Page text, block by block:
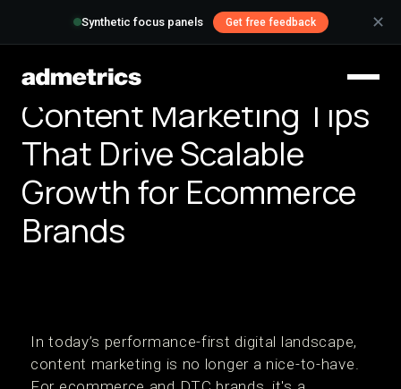
Synthetic focus panels Get free feedback ✕
Content Marketing Tips
That Drive Scalable
Growth for Ecommerce
Brands
In today’s performance-first digital landscape,
content marketing is no longer a nice-to-have.